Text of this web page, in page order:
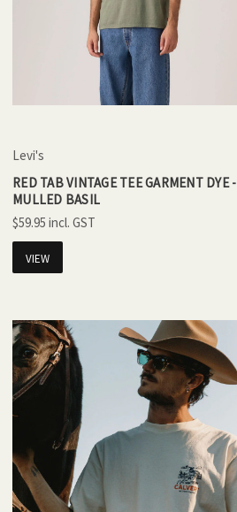
Levi's
RED TAB VINTAGE TEE GARMENT DYE -
MULLED BASIL
$59.95
VIEW